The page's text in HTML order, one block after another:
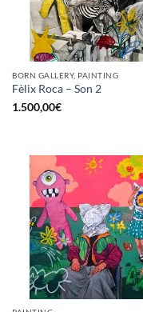
BORN GALLERY, PAINTING
Fèlix Roca – Son 2
1.500,00€